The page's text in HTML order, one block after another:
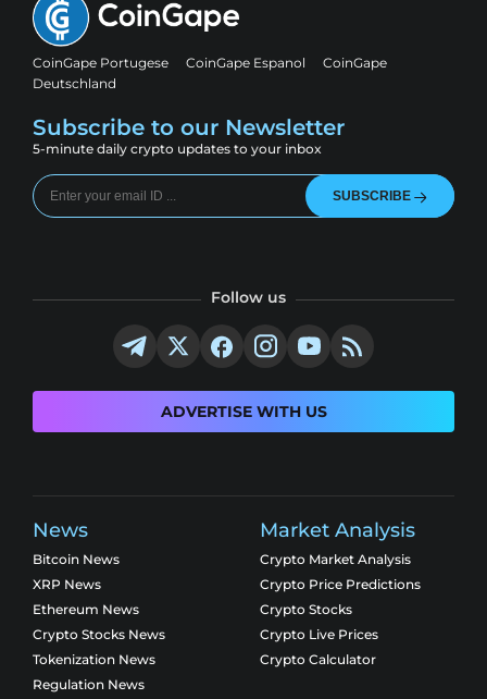
CoinGape Portugese CoinGape Espanol
CoinGape
Deutschland
Subscribe to our Newsletter
5-minute daily crypto updates to your inbox
SUBSCRIBE
Follow us
ADVERTISE WITH US
News
Bitcoin News
XRP News
Ethereum News
Crypto Stocks News
Tokenization News
Regulation News
Market Analysis
Crypto Market Analysis
Crypto Price Predictions
Crypto Stocks
Crypto Live Prices
Crypto Calculator